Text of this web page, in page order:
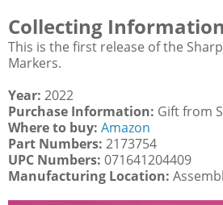
Collecting Information
This is the first release of the
Markers.
Year: 2022
Purchase Information: Gift from
Where to buy: Amazon
Part Numbers: 2173754
UPC Numbers: 071641204409
Manufacturing Location: